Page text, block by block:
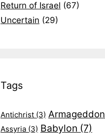
Return of Israel (67)
Uncertain (29)
Tags
Antichrist (3) Armageddon
Assyria (3) Babylon (7)